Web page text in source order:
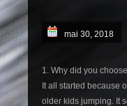
mai 30, 2018
1. Why did you
It all started because
older kids jumping. It